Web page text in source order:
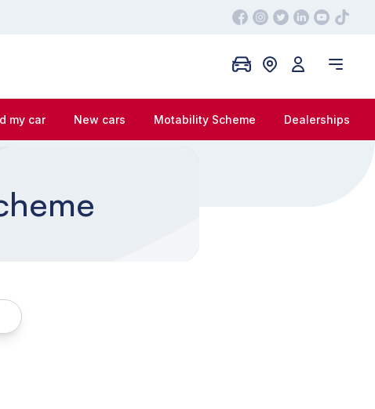
my car New cars Motability Scheme Dealerships